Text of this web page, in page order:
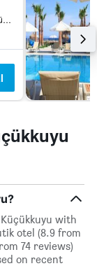
Küçükkuyu, Küçükkuyu, Türkiye (Turkey)
with
otel (8.9 from
74 reviews)
on recent